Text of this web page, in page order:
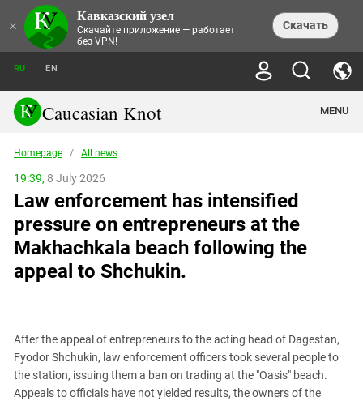
× Кавказский узел
Скачайте приложение — работает
без VPN!
Скачать
NEWS
THEMES
ECONOMICS
TOURISM
TRENDS
MURDER OF AKHMEDNABI
СAUCASUS HELD AT GUNPOINT BY
CALIPHATE
GYUMRI MASSACRE
CAUCASIAN HEROES
KENDELEN: A HISTORIC FIGHT
PERSECUTION OF ACTIVISTS
KADYROV VS WILDBERRIES
INTERVIEW
NORTH CAUCASUS - STATISTICS OF
VICTIMS
PERSONALITIES
BOOKS
LEGAL TEXTS
NGO DOCUMENTS
FORUM
PHOTO ALBUMS
RU EN
Caucasian Knot MENU
Abkhazia
Adjaria
Adygea
Armenia
Astrakhan Region
Dagestan
Georgia
Homepage / All news
19:39, 8 July 2026
Law enforcement has intensified
pressure on entrepreneurs at the
Makhachkala beach following the
appeal to Shchukin.
After the appeal of entrepreneurs to the acting head of Dagestan,
Fyodor Shchukin, law enforcement officers took several people to
the station, issuing them a ban on trading at the "Oasis" beach.
Appeals to officials have not yielded results, the owners of the